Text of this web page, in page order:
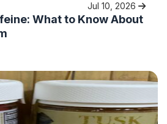
Jul 10, 2026
What to Know About